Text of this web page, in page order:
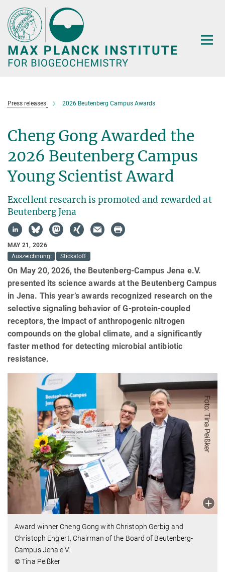
Main-
Content
Press releases 2026 Beutenberg Campus Awards
Cheng Gong Awarded the
2026 Beutenberg Campus
Young Scientist Award
Excellent research is promoted and rewarded at
Beutenberg Jena
MAY 21, 2026
Auszeichnung
Stickstoff
On May 20, 2026, the Beutenberg-Campus Jena e.V.
presented its science awards at the Beutenberg Campus
in Jena. This year’s awards recognized research on the
selective signaling behavior of G-protein-coupled
receptors, the impact of anthropogenic nitrogen
compounds on the global climate, and a significantly
faster method for detecting microbial antibiotic
resistance.
Award winner Cheng Gong with Christoph Gerbig and
Christoph Englert, Chairman of the Board of Beutenberg-
Campus Jena e.V.
© Tina Peißker